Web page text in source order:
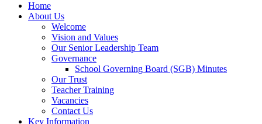
Home
About Us
Welcome
Vision and Values
Our Senior Leadership Team
Governance
School Governing Board (SGB) Minutes
Our Trust
Teacher Training
Vacancies
Contact Us
Key Information